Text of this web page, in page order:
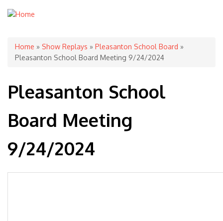
You are here
Home » Show Replays » Pleasanton School Board »
Pleasanton School Board Meeting 9/24/2024
Pleasanton School
Board Meeting
9/24/2024